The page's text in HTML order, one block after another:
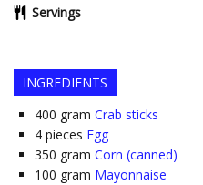
Servings
INGREDIENTS
400 gram Crab sticks
4 pieces Egg
350 gram Corn (canned)
100 gram Mayonnaise